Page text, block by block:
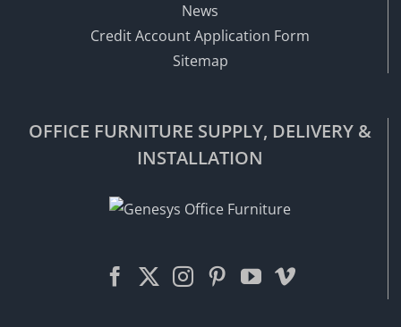
News
Credit Account Application Form
Sitemap
OFFICE FURNITURE SUPPLY, DELIVERY &
INSTALLATION